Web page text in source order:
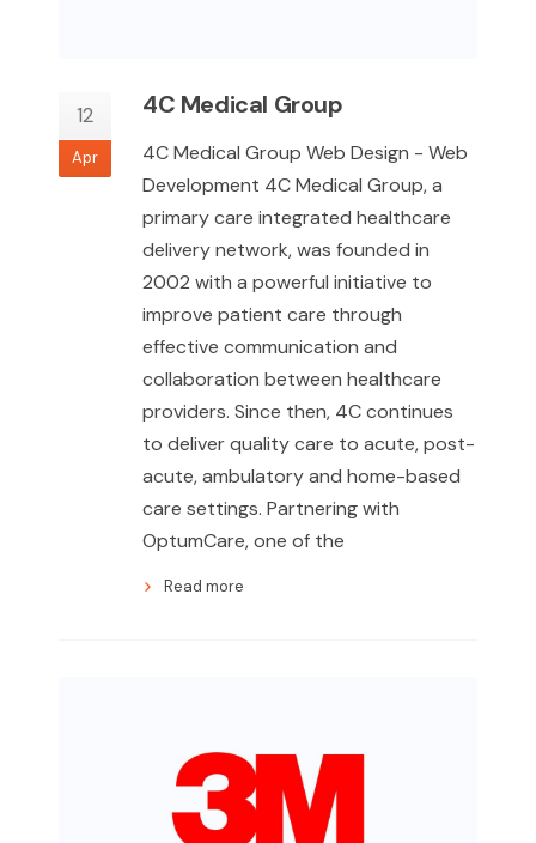
12
Apr
4C Medical Group
4C Medical Group Web Design - Web
Development 4C Medical Group, a
primary care integrated healthcare
delivery network, was founded in
2002 with a powerful initiative to
improve patient care through
effective communication and
collaboration between healthcare
providers. Since then, 4C continues
to deliver quality care to acute, post-
acute, ambulatory and home-based
care settings. Partnering with
OptumCare, one of the
Read more